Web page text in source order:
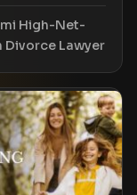
High-Net-
Divorce Lawyer